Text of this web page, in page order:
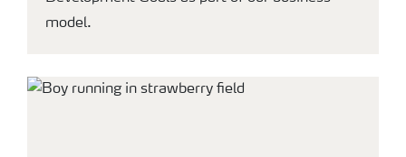
model.